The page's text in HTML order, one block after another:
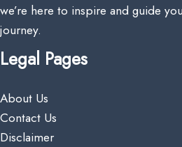
we’re here to inspire and guide
journey.
Legal Pages
About Us
Contact Us
Disclaimer